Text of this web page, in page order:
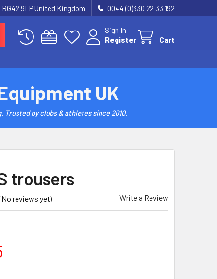
RG42 9LP United Kingdom 0044 (0)330 22 33 192
Sign In
Register
Cart
UK
by clubs & athletes since 2010.
trousers
reviews yet) Write a Review